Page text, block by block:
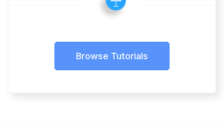
Browse Tutorials